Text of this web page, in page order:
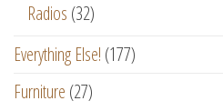
Radios (32)
Everything Else! (177)
Furniture (27)